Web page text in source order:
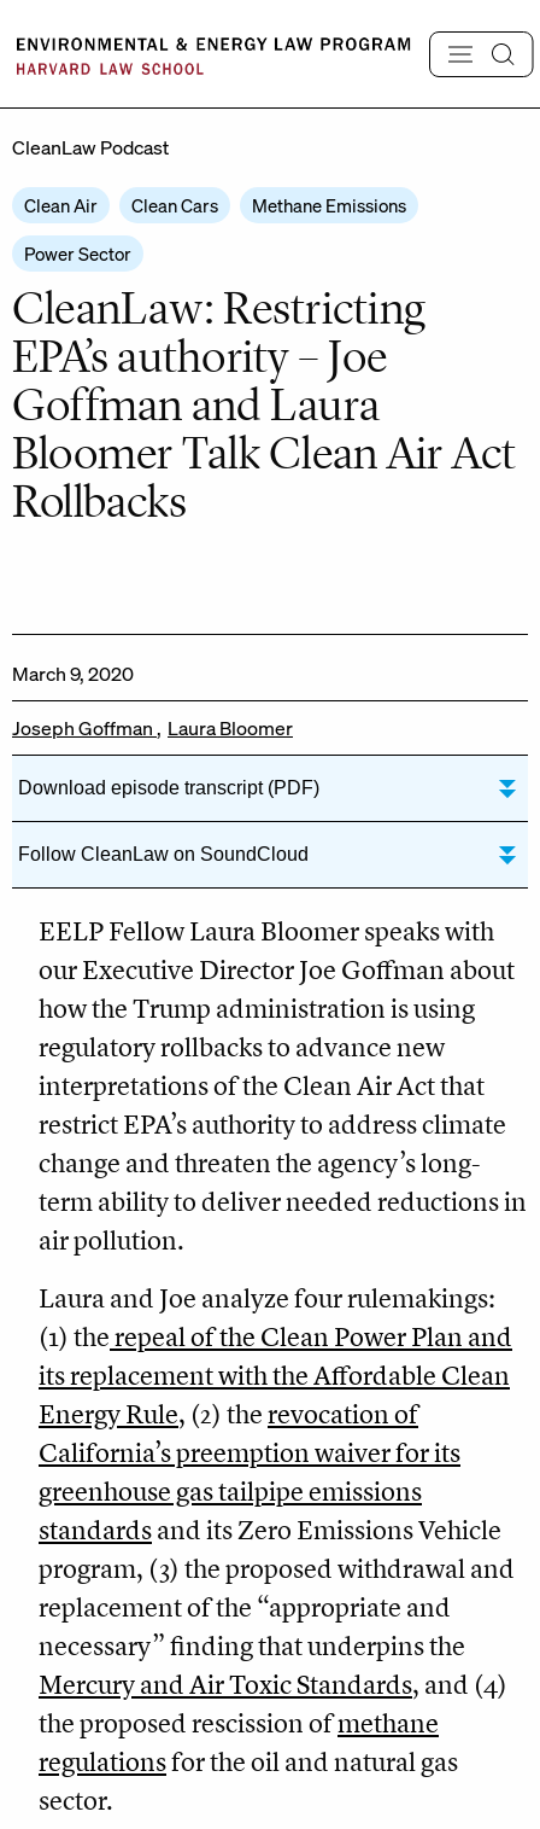
content
CleanLaw Podcast
Clean Air Clean Cars
Methane Emissions
Power Sector
CleanLaw: Restricting
EPA’s authority – Joe
Goffman and Laura
Bloomer Talk Clean Air Act
Rollbacks
March 9, 2020
Joseph Goffman Laura Bloomer
Download episode transcript (PDF)
Follow CleanLaw on SoundCloud
EELP Fellow Laura Bloomer speaks with
our Executive Director Joe Goffman about
how the Trump administration is using
regulatory rollbacks to advance new
interpretations of the Clean Air Act that
restrict EPA’s authority to address climate
change and threaten the agency’s long-
term ability to deliver needed reductions in
air pollution.
Laura and Joe analyze four rulemakings:
(1) therepeal of the Clean Power Plan and
its replacement with the Affordable Clean
Energy Rule, (2) therevocation of
California’s preemption waiver for its
greenhouse gas tailpipe emissions
standardsand its Zero Emissions Vehicle
program, (3) the proposed withdrawal and
replacement of the “appropriate and
necessary” finding that underpins the
Mercury and Air Toxic Standards, and (4)
the proposed rescission ofmethane
regulationsfor the oil and natural gas
sector.